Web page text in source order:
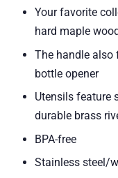
Your favorite
hard maple
The handle also
bottle opener
Utensils feature
durable brass
BPA-free
Stainless steel/